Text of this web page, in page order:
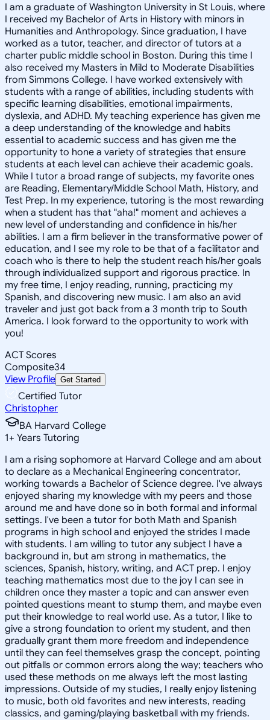
I am a graduate of Washington University in St Louis, where
I received my Bachelor of Arts in History with minors in
Humanities and Anthropology. Since graduation, I have
worked as a tutor, teacher, and director of tutors at a
charter public middle school in Boston. During this time I
also received my Masters in Mild to Moderate Disabilities
from Simmons College. I have worked extensively with
students with a range of abilities, including students with
specific learning disabilities, emotional impairments,
dyslexia, and ADHD. My teaching experience has given me
a deep understanding of the knowledge and habits
essential to academic success and has given me the
opportunity to hone a variety of strategies that ensure
students at each level can achieve their academic goals.
While I tutor a broad range of subjects, my favorite ones
are Reading, Elementary/Middle School Math, History, and
Test Prep. In my experience, tutoring is the most rewarding
when a student has that "aha!" moment and achieves a
new level of understanding and confidence in his/her
abilities. I am a firm believer in the transformative power of
education, and I see my role to be that of a facilitator and
coach who is there to help the student reach his/her goals
through individualized support and rigorous practice. In
my free time, I enjoy reading, running, practicing my
Spanish, and discovering new music. I am also an avid
traveler and just got back from a 3 month trip to South
America. I look forward to the opportunity to work with
you!
ACT Scores
Composite34
View Profile Get Started
Certified Tutor
Christopher
BA Harvard College
1+ Years Tutoring
I am a rising sophomore at Harvard College and am about
to declare as a Mechanical Engineering concentrator,
working towards a Bachelor of Science degree. I've always
enjoyed sharing my knowledge with my peers and those
around me and have done so in both formal and informal
settings. I've been a tutor for both Math and Spanish
programs in high school and enjoyed the strides I made
with students. I am willing to tutor any subject I have a
background in, but am strong in mathematics, the
sciences, Spanish, history, writing, and ACT prep. I enjoy
teaching mathematics most due to the joy I can see in
children once they master a topic and can answer even
pointed questions meant to stump them, and maybe even
put their knowledge to real world use. As a tutor, I like to
give a strong foundation to orient my student, and then
gradually grant them more freedom and independence
until they can feel themselves grasp the concept, pointing
out pitfalls or common errors along the way; teachers who
used these methods on me always left the most lasting
impressions. Outside of my studies, I really enjoy listening
to music, both old favorites and new interests, reading
classics, and gaming/playing basketball with my friends.